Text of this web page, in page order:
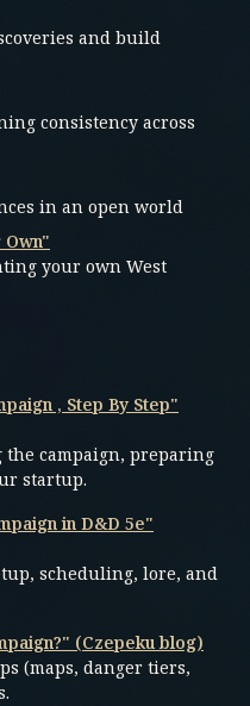
and build
consistency across
in an open world
Own"
your own West
, Step By Step"
campaign, preparing
startup.
in D&D 5e"
scheduling, lore, and
(Czepeku blog)
(maps, danger tiers,